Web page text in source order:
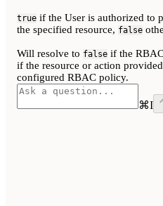
true if the User is authorized to
the specified resource, false
Will resolve to false if the
if the resource or action
configured RBAC policy.
⌘I